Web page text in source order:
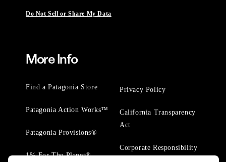
Do Not Sell or Share My Data
More Info
Find a Patagonia Store
Patagonia Action Works™
Patagonia Provisions®
1% For The Planet®
Privacy Policy
California Transparency
Act
Corporate Responsibility